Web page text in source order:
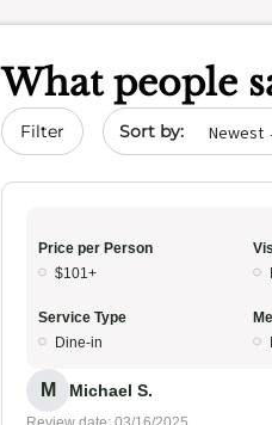
What people
Filter Sort by date
Price per Person
$101+
Service Type
Dine-in
M Michael S.